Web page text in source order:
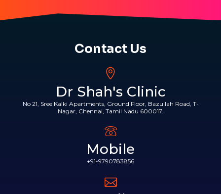
Contact Us
Dr Shah's Clinic
No 21, Sree Kalki Apartments, Ground Floor, Bazullah Road, T-
Nagar, Chennai, Tamil Nadu 600017.
Mobile
+91-9790783856